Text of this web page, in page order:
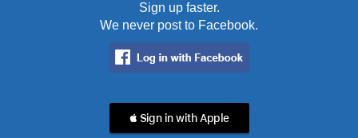
Sign up faster.
We never post to Facebook.
 Sign in with Apple